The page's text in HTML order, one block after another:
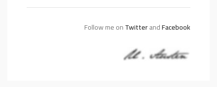
Follow me onTwitterandFacebook